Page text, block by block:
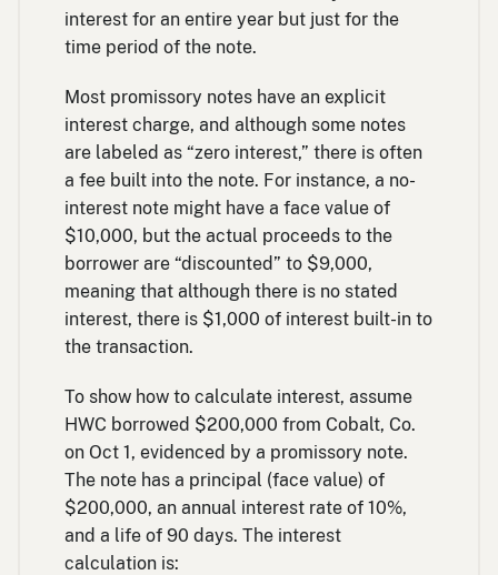
interest for an entire year but just for the
time period of the note.
Most promissory notes have an explicit
interest charge, and although some notes
are labeled as “zero interest,” there is often
a fee built into the note. For instance, a no-
interest note might have a face value of
$10,000, but the actual proceeds to the
borrower are “discounted” to $9,000,
meaning that although there is no stated
interest, there is $1,000 of interest built-in to
the transaction.
To show how to calculate interest, assume
HWC borrowed $200,000 from Cobalt, Co.
on Oct 1, evidenced by a promissory note.
The note has a principal (face value) of
$200,000, an annual interest rate of 10%,
and a life of 90 days. The interest
calculation is: